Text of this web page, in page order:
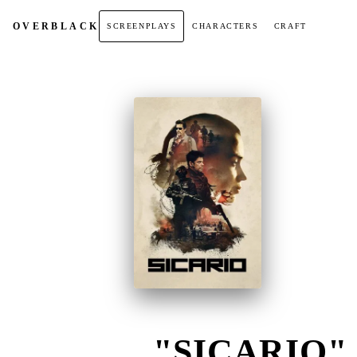
OVERBLACK SCREENPLAYS CHARACTERS CRAFT